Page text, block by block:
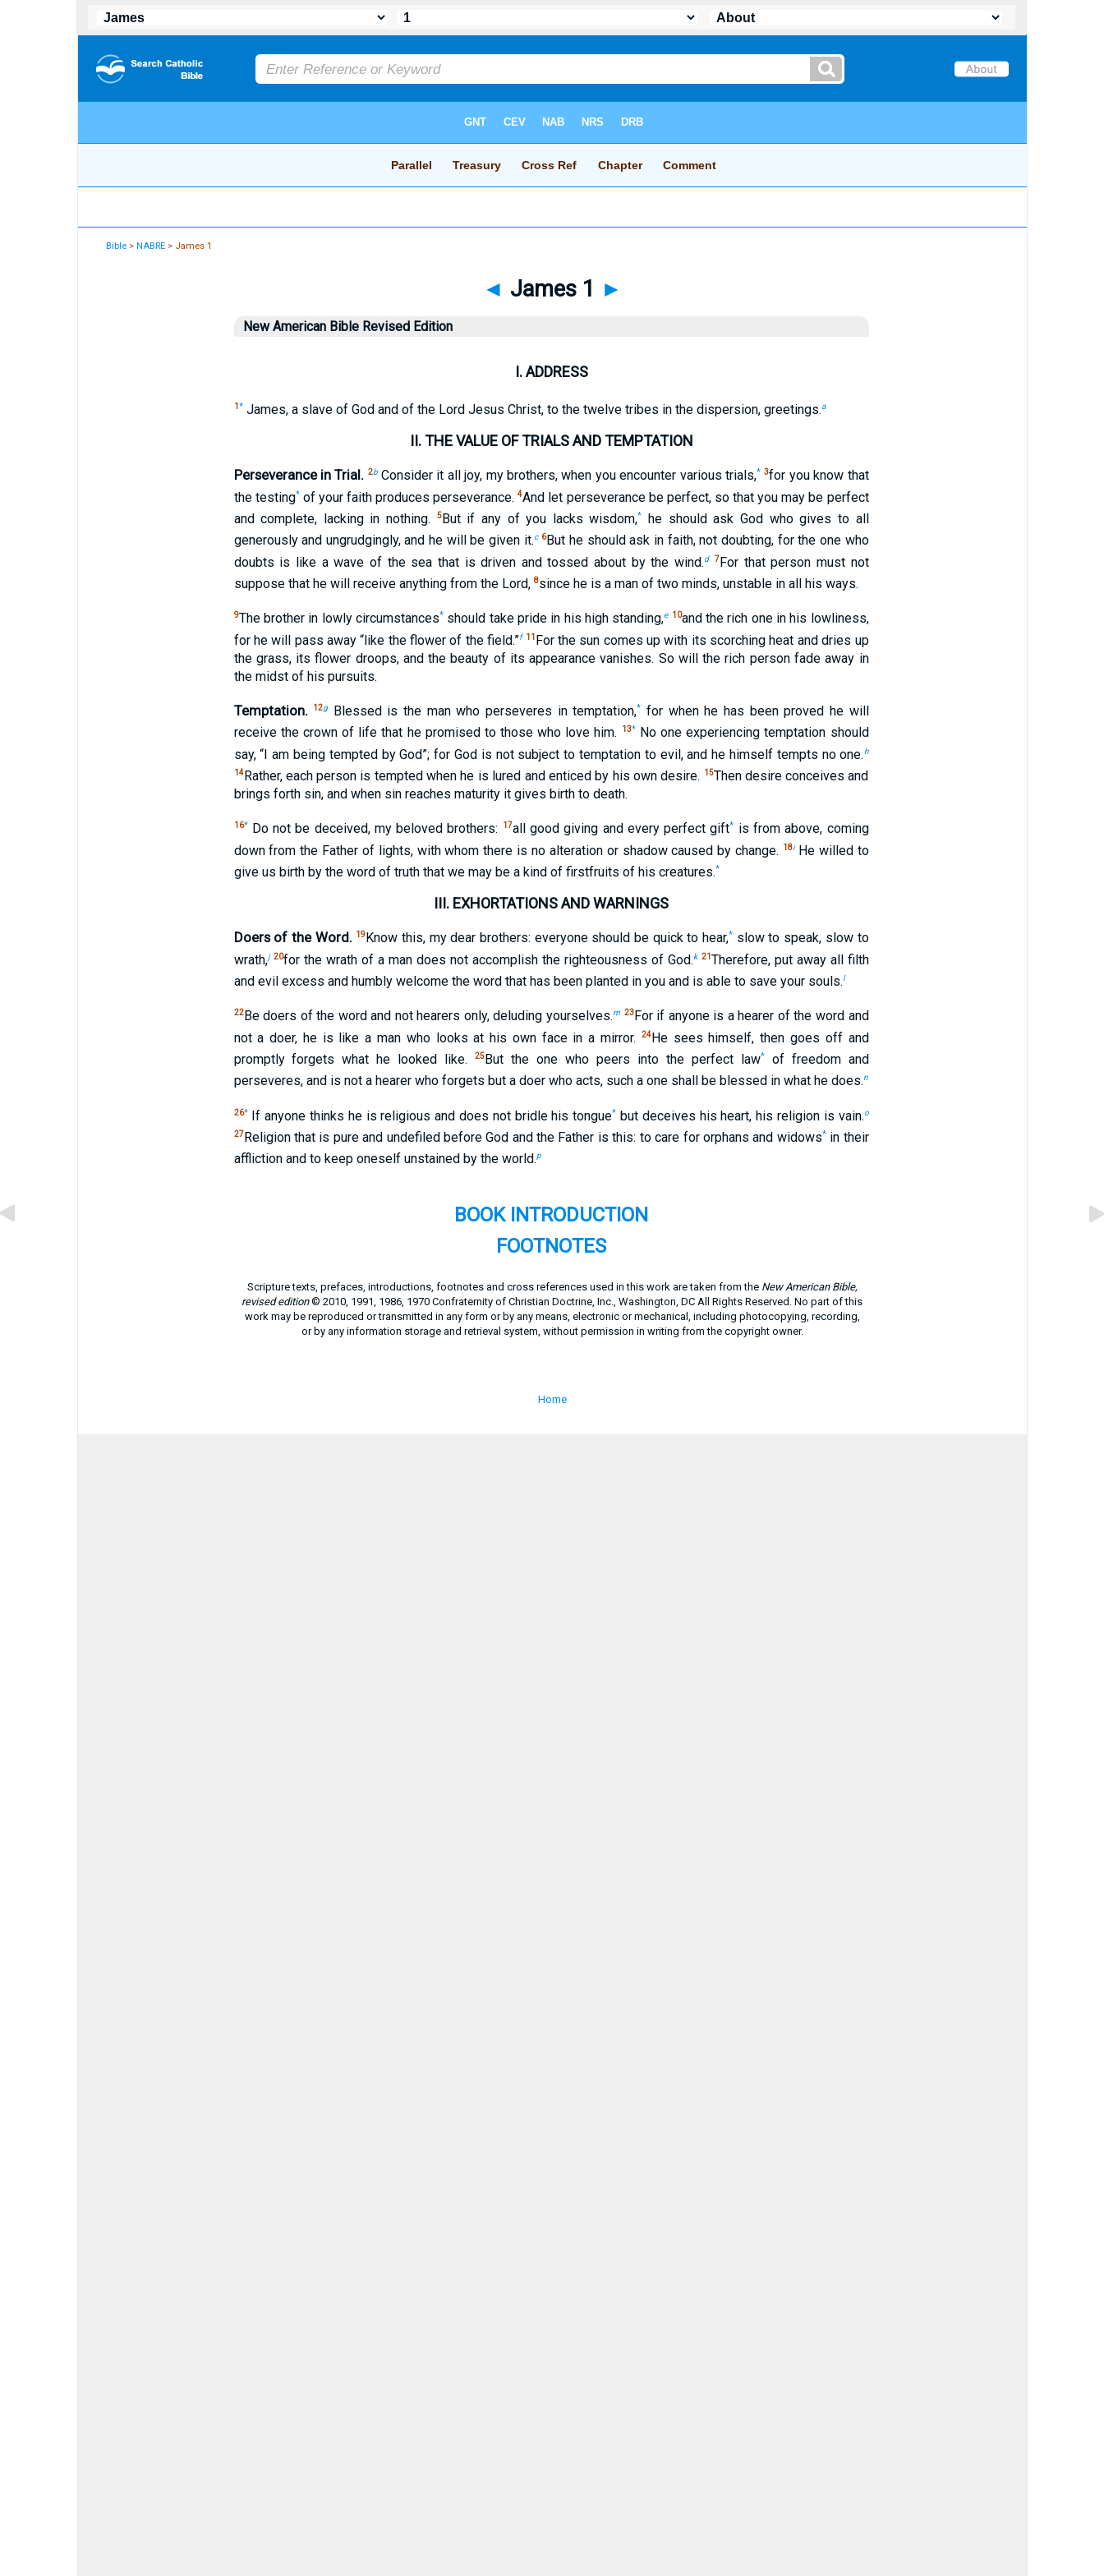
Bible >NABRE > James 1
◄ James 1 ►
New American Bible Revised Edition
I.ADDRESS
1 *James, a slave of God and of the Lord Jesus Christ, to the twelve tribes in the dispersion, greetings.a
II.THE VALUE OF TRIALS AND TEMPTATION
Perseverance in Trial. 2bConsider it all joy, my brothers, when you encounter various trials,* 3for you know that
the testing*of your faith produces perseverance.4And let perseverance be perfect, so that you may be perfect
and complete, lacking in nothing.
5But if any of you lacks wisdom,*
he should ask God who gives to all
generously and ungrudgingly, and he will be given it.c 6But he should ask in faith, not doubting, for the one who
doubts is like a wave of the sea that is driven and tossed about by the wind.d 7For that person must not
suppose that he will receive anything from the Lord, 8since he is a man of two minds, unstable in all his ways.
9The brother in lowly circumstances*should take pride in his high standing,e 10and the rich one in his lowliness,
for he will pass away “like the flower of the field.”f 11 For the sun comes up with its scorching heat and dries up
the grass, its flower droops, and the beauty of its appearance vanishes. So will the rich person fade away in
the midst of his pursuits.
Temptation. 12g Blessed is the man who perseveres in temptation,*
for when he has been proved he will
receive the crown of life that he promised to those who love him.
13*No one experiencing temptation should
say, “I am being tempted by God”; for God is not subject to temptation to evil, and he himself tempts no one. h
14Rather, each person is tempted when he is lured and enticed by his own desire. 15Then desire conceives and
brings forth sin, and when sin reaches maturity it gives birth to death.
16*Do not be deceived, my beloved brothers: 17all good giving and every perfect gift*
is from above, coming
down from the Father of lights, with whom there is no alteration or shadow caused by change.
18iHe willed to
give us birth by the word of truth that we may be a kind of firstfruits of his creatures.*
III. EXHORTATIONS AND WARNINGS
Doers of the Word. 19 Know this, my dear brothers: everyone should be quick to hear,* slow to speak, slow to
wrath,j 20for the wrath of a man does not accomplish the righteousness of God.k 21 Therefore, put away all filth
and evil excess and humbly welcome the word that has been planted in you and is able to save your souls.l
22Be doers of the word and not hearers only, deluding yourselves.m 23For if anyone is a hearer of the word and
not a doer, he is like a man who looks at his own face in a mirror.
24He sees himself, then goes off and
promptly forgets what he looked like.25 But the one who peers into the perfect law*of freedom and
perseveres, and is not a hearer who forgets but a doer who acts, such a one shall be blessed in what he does.n
26*If anyone thinks he is religious and does not bridle his tongue* but deceives his heart, his religion is vain.o
27 Religion that is pure and undefiled before God and the Father is this: to care for orphans and widows*in their
affliction and to keep oneself unstained by the world.p
BOOK INTRODUCTION
FOOTNOTES
Scripture texts, prefaces, introductions, footnotes and cross references used in this work are taken from the New American Bible,
revised edition© 2010, 1991, 1986, 1970 Confraternity of Christian Doctrine, Inc., Washington, DC All Rights Reserved. No part of this
work may be reproduced or transmitted in any form or by any means, electronic or mechanical, including photocopying, recording,
or by any information storage and retrieval system, without permission in writing from the copyright owner.
Home